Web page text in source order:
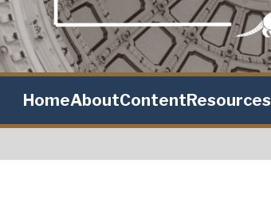
HomeAboutContentResources